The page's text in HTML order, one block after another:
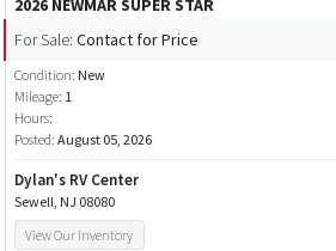
2026 NEWMAR SUPER STAR
For Sale: Contact for Price
Condition: New
Mileage: 1
Hours:
Posted: August 05, 2026
Dylan's RV Center
Sewell, NJ 08080
View Our Inventory